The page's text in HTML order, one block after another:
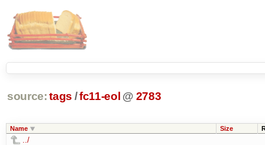
source: tags /fc11-eol @ 2783
Name Size
../